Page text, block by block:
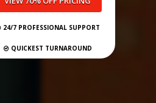
24/7 PROFESSIONAL SUPPORT
QUICKEST TURNAROUND